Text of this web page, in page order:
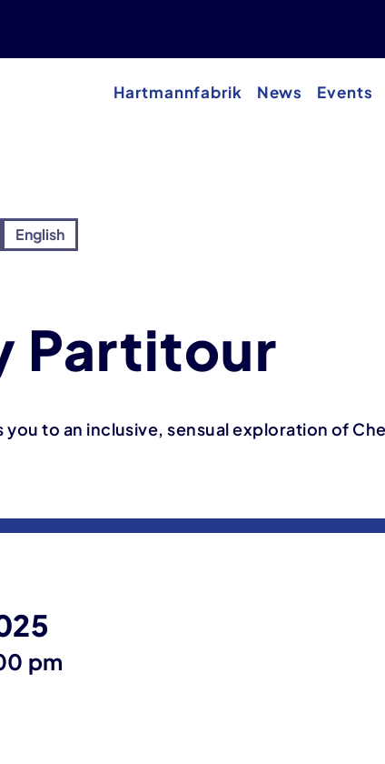
Hartmannfabrik News Events
English
Partitour
to an inclusive, sensual exploration of
pm